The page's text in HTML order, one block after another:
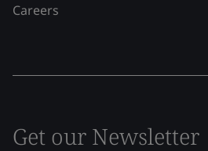
Careers
Get our Newsletter